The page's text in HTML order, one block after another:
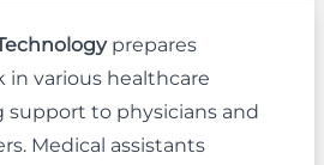
prepares
in various healthcare
support to physicians and
Medical assistants